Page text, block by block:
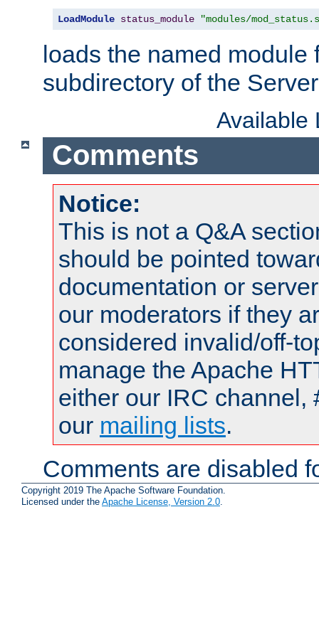
LoadModule status_module "modules/
loads the named module
subdirectory of the
Available
Comments
Notice:
This is not a Q&A
should be pointed
documentation or
our moderators if they
considered invalid/off-
manage the Apache
either our IRC channel,
our mailing lists.
Comments are disabled
Copyright 2019 The Apache Software Foundation.
Licensed under the Apache License, Version 2.0.